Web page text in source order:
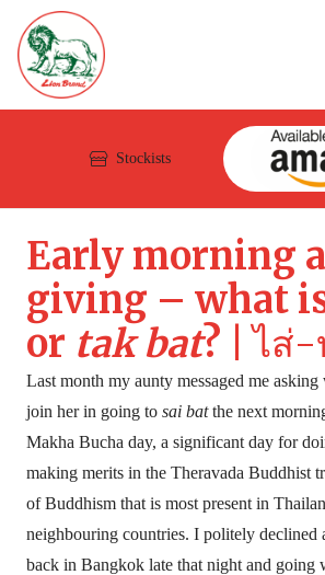
Stockists
Early morning
giving – what
or tak bat? |ไส่-
Last month my aunty messaged me
join her in going to sai batthe next
Makha Bucha day, a significant day for
making merits in the Theravada Buddhist
of Buddhism that is most present in
neighbouring countries. I politely declined
back in Bangkok late that night and going